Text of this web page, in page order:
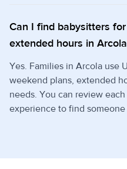
Can I find babysitters
extended hours in
Yes. Families in Arcola use
weekend plans, extended
needs. You can review
experience to find